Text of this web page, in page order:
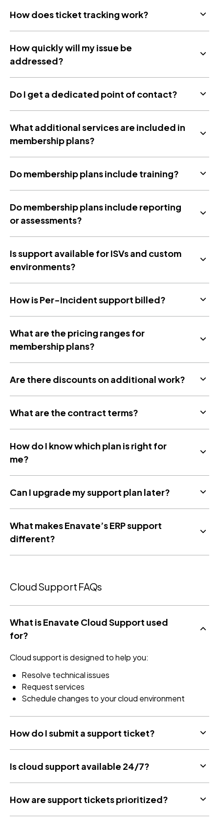
How does ticket tracking work?
How quickly will my issue be
addressed?
Do I get a dedicated point of contact?
What additional services are included in
membership plans?
Do membership plans include training?
Do membership plans include reporting
or assessments?
Is support available for ISVs and custom
environments?
How is Per-Incident support billed?
What are the pricing ranges for
membership plans?
Are there discounts on additional work?
What are the contract terms?
How do I know which plan is right for
me?
Can I upgrade my support plan later?
What makes Enavate’s ERP support
different?
Cloud Support FAQs
What is Enavate Cloud Support used
for?
Cloud support is designed to help you:
Resolve technical issues
Request services
Schedule changes to your cloud environment
How do I submit a support ticket?
Is cloud support available 24/7?
How are support tickets prioritized?